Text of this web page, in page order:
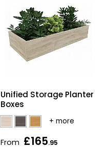
Unified Storage Planter
Boxes
From £165.95